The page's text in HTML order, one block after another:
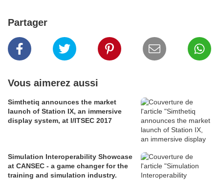
Partager
Vous aimerez aussi
Simthetiq announces the market
launch of Station IX, an immersive
display system, at I/ITSEC 2017
Simulation Interoperability Showcase
at CANSEC - a game changer for the
training and simulation industry.